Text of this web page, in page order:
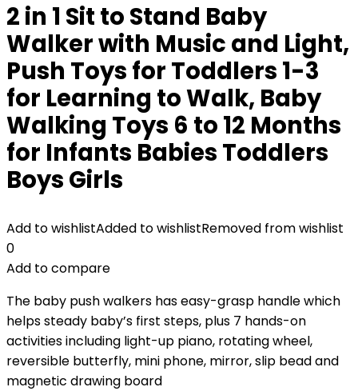
2 in 1 Sit to Stand Baby
Walker with Music and Light,
Push Toys for Toddlers 1-3
for Learning to Walk, Baby
Walking Toys 6 to 12 Months
for Infants Babies Toddlers
Boys Girls
Add to wishlistAdded to wishlistRemoved from wishlist
0
Add to compare
The baby push walkers has easy-grasp handle which
helps steady baby’s first steps, plus 7 hands-on
activities including light-up piano, rotating wheel,
reversible butterfly, mini phone, mirror, slip bead and
magnetic drawing board